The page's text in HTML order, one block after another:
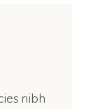
nibh